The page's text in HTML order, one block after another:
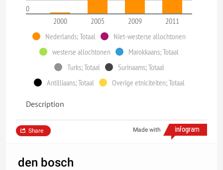
0
2000
2005 2009
2011
Nederlands; Totaal
Niet-westerse allochtonen
westerse allochtonen
Marokkaans; Totaal
Turks; Totaal
Surinaams; Totaal
Antilliaans; Totaal
Overige etniciteiten; Totaal
Description
Made with
Share
den bosch